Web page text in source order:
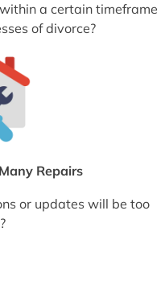
a certain timeframe
of divorce?
Repairs
or updates will be too